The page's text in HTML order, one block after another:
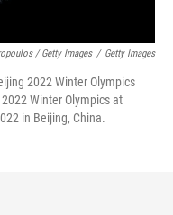
/ Getty Images / Getty Images
2022 Winter Olympics
Winter Olympics at
in Beijing, China.